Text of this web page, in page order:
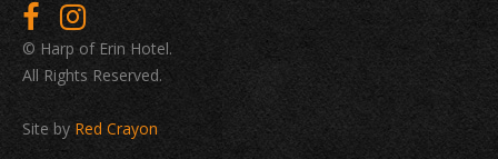
© Harp of Erin Hotel.
All Rights Reserved.
Site by Red Crayon